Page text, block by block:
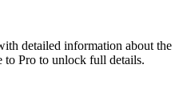
detailed information about the
to Pro to unlock full details.